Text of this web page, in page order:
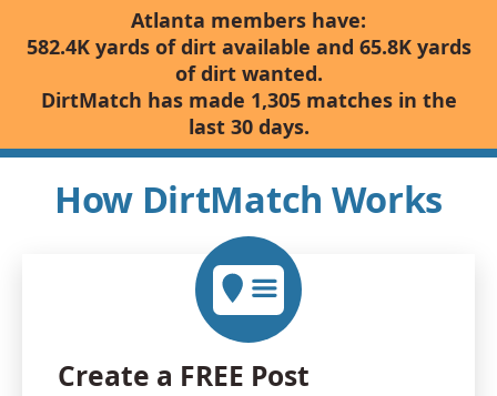
Atlanta members have:
582.4K yards of dirt available and 65.8K yards
of dirt wanted.
DirtMatch has made 1,305 matches in the
last 30 days.
How DirtMatch Works
Create a FREE Post